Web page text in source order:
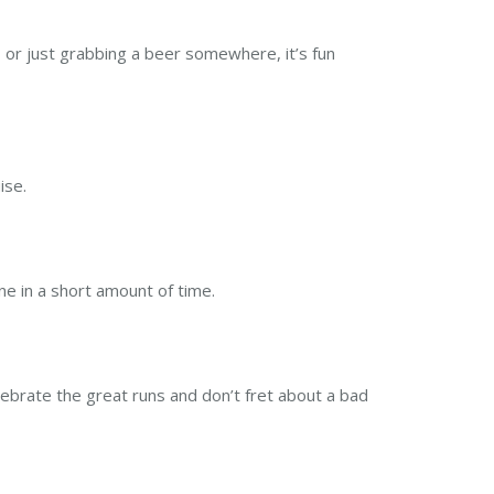
just grabbing a beer somewhere, it’s fun
in a short amount of time.
the great runs and don’t fret about a bad